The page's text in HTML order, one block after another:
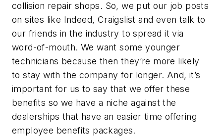
collision repair shops. So, we put our job posts
on sites like Indeed, Craigslist and even talk to
our friends in the industry to spread it via
word-of-mouth. We want some younger
technicians because then they’re more likely
to stay with the company for longer. And, it’s
important for us to say that we offer these
benefits so we have a niche against the
dealerships that have an easier time offering
employee benefits packages.